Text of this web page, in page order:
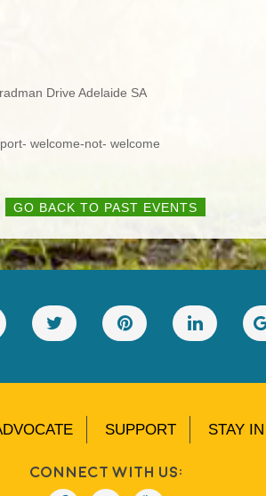
Drive Adelaide SA
welcome-not- welcome
GO BACK TO PAST EVENTS
SUPPORT STAY
Connect With Us: